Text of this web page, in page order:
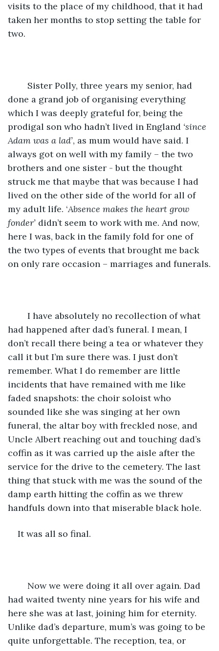
visits to the place of my childhood, that it had
taken her months to stop setting the table for
two.
done a grand job of organising everything
which I was deeply grateful for, being the
prodigal son who hadn’t lived in England ‘since
Adam was a lad’, as mum would have said. I
always got on well with my family – the two
brothers and one sister - but the thought
struck me that maybe that was because I had
lived on the other side of the world for all of
my adult life. ‘Absence makes the heart grow
fonder’ didn’t seem to work with me. And now,
here I was, back in the family fold for one of
the two types of events that brought me back
on only rare occasion – marriages and funerals.
had happened after dad’s funeral. I mean, I
don’t recall there being a tea or whatever they
call it but I’m sure there was. I just don’t
remember. What I do remember are little
incidents that have remained with me like
faded snapshots: the choir soloist who
sounded like she was singing at her own
funeral, the altar boy with freckled nose, and
Uncle Albert reaching out and touching dad’s
coffin as it was carried up the aisle after the
service for the drive to the cemetery. The last
thing that stuck with me was the sound of the
damp earth hitting the coffin as we threw
handfuls down into that miserable black hole.
It was all so final.
had waited twenty nine years for his wife and
here she was at last, joining him for eternity.
Unlike dad’s departure, mum’s was going to be
quite unforgettable. The reception, tea, or